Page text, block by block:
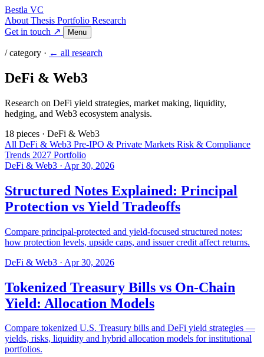
Bestla VC
About Thesis Portfolio Research
Get in touch ↗
Menu
/ category · ← all research
DeFi & Web3
Research on DeFi yield strategies, market making, liquidity,
hedging, and Web3 ecosystem analysis.
18 pieces · DeFi & Web3
All DeFi & Web3 Pre-IPO & Private Markets Risk & Compliance
Trends 2027 Portfolio
DeFi & Web3 · Apr 30, 2026
Structured Notes Explained: Principal
Protection vs Yield Tradeoffs
Compare principal-protected and yield-focused structured notes:
how protection levels, upside caps, and issuer credit affect returns.
DeFi & Web3 · Apr 30, 2026
Tokenized Treasury Bills vs On-Chain
Yield: Allocation Models
Compare tokenized U.S. Treasury bills and DeFi yield strategies —
yields, risks, liquidity and hybrid allocation models for institutional
portfolios.